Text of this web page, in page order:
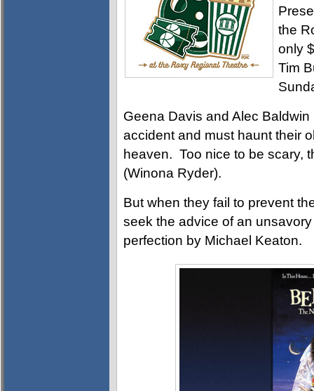
the
only
Tim
Geena Davis and Alec
accident and must haunt their
heaven. Too nice to be scary,
(Winona Ryder).
But when they fail to prevent
seek the advice of an
perfection by Michael Keaton.